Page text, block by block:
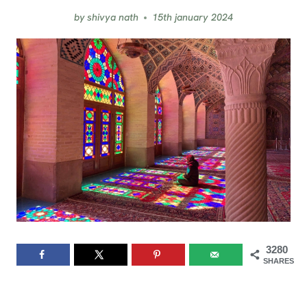
byshivya nath 15th january 2024
3280
SHARES